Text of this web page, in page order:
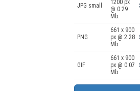
JPG small
1200 px
@ 0.29
Mb.
PNG
661 x 900
px @ 2.28
Mb.
GIF
661 x 900
px @ 0.07
Mb.